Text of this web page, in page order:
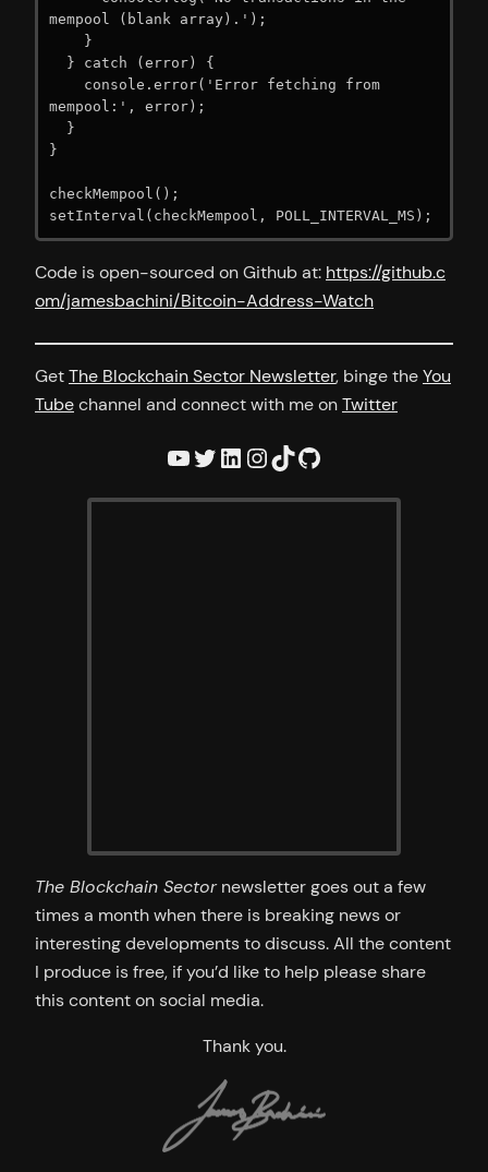
mempool (blank array).');
mempool:', error);
}
checkMempool();
Code is open-sourced on Github at: https://github.c
om/jamesbachini/Bitcoin-Address-Watch
GetThe Blockchain Sector Newsletter, binge theYou
Tubechannel and connect with me onTwitter
YouTube Twitter LinkedIn InstagramTikTok GitHub
The Blockchain Sectornewsletter goes out a few
times a month when there is breaking news or
interesting developments to discuss. All the content
I produce is free, if you’d like to help please share
this content on social media.
Thank you.